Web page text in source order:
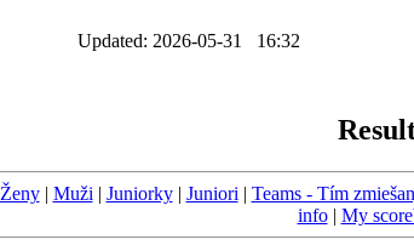
Updated: 2026-05-31 16:32
Ženy| Muži | Juniorky| Juniori | Teams - Tím
info| My